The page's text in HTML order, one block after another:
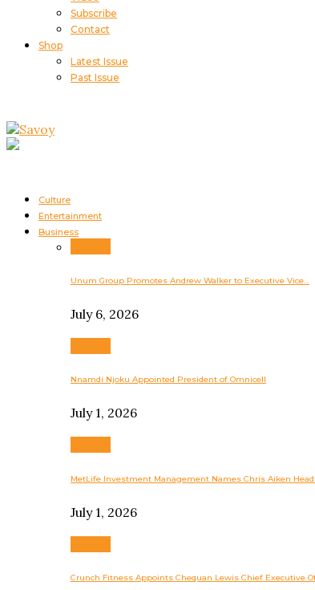
Subscribe
Contact
Shop
Latest Issue
Past Issue
Culture
Entertainment
Business
Unum Group Promotes Andrew Walker to Executive Vice…
July 6, 2026
Nnamdi Njoku Appointed President of Omnicell
July 1, 2026
MetLife Investment Management Names Chris Aiken
July 1, 2026
Crunch Fitness Appoints Chequan Lewis Chief Executive